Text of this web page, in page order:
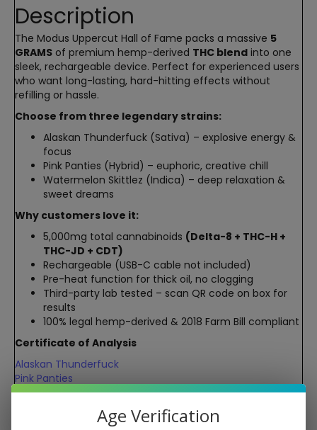
Description
The Modus Uppercut Hall of Fame packs a massive 5
GRAMS of premium hemp-derived THC blend into one
sleek, rechargeable device. Perfect for experienced users
who want long-lasting, hard-hitting effects without
refilling or hassle.
Choose from three legendary strains:
Alaskan Thunderfuck (Sativa) – explosive energy &
focus
Pink Panties (Hybrid) – euphoric, creative chill
Watermelon Skittlez (Indica) – deep relaxation &
sweet dreams
Why customers love it:
5,000mg total cannabinoids (Delta-8 + THC-H +
THC-JD + CDT)
Rechargeable (USB-C cable not included)
Pre-heat function for thick oil, no clogging
Third-party lab tested – scan QR code on box for
results
100% legal hemp-derived & 2018 Farm Bill compliant
Certificate of Analysis
Alaskan Thunderfuck
Pink Panties
Watermelon Skittlez
Age Verification